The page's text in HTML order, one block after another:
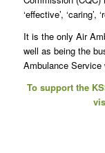
‘effective’, ‘caring’,
It is the only Air
well as being the
Ambulance
To support the